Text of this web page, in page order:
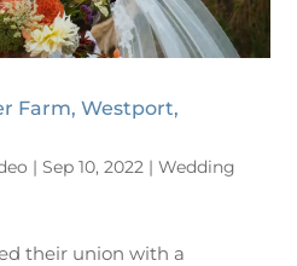
Farm, Westport,
|Sep 10, 2022 |Wedding
their union with a